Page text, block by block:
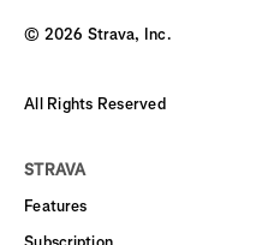
© 2026 Strava, Inc.
All Rights Reserved
STRAVA
Features